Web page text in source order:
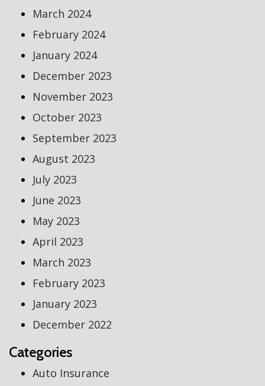
March 2024
February 2024
January 2024
December 2023
November 2023
October 2023
September 2023
August 2023
July 2023
June 2023
May 2023
April 2023
March 2023
February 2023
January 2023
December 2022
Categories
Auto Insurance